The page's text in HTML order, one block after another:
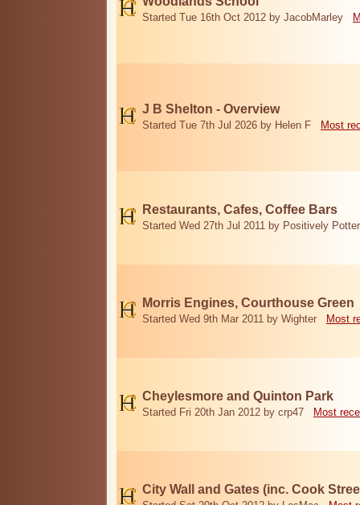
Started Tue 16th Oct 2012 by JacobMarley
J B Shelton - Overview
Started Tue 7th Jul 2026 by Helen F Most
Restaurants, Cafes, Coffee Bars
Started Wed 27th Jul 2011 by Positively
Morris Engines, Courthouse Green
Started Wed 9th Mar 2011 by Wighter Most
Cheylesmore and Quinton Park
Started Fri 20th Jan 2012 by crp47 Most
City Wall and Gates (inc. Cook